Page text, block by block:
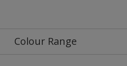
Colour Range